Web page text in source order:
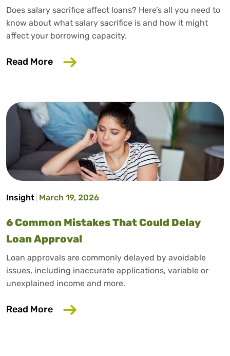
Does salary sacrifice affect loans? Here’s all you need to
know about what salary sacrifice is and how it might
affect your borrowing capacity.
Read More about Does Salary Sacrifice Affect
Insight March 19, 2026
6 Common Mistakes That Could Delay
Loan Approval
Loan approvals are commonly delayed by avoidable
issues, including inaccurate applications, variable or
unexplained income and more.
Read More about 6 Common Mistakes That Could